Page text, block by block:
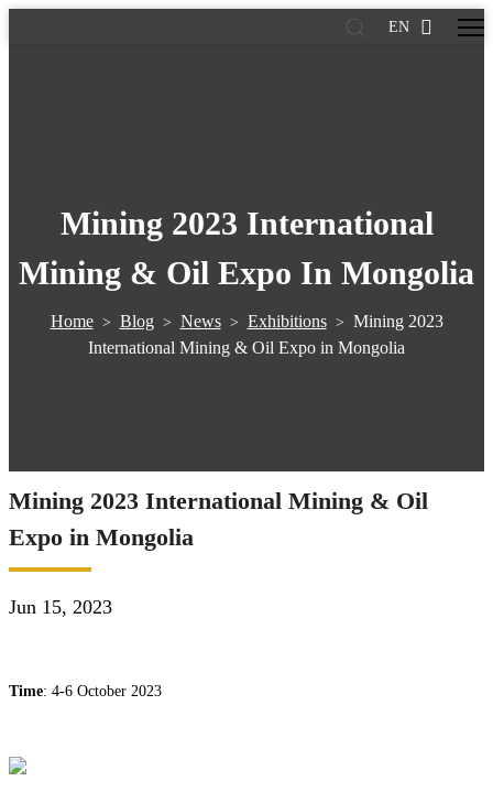
EN
Mining 2023 International
Mining & Oil Expo In Mongolia
Home> Blog> News> Exhibitions> Mining 2023
International Mining & Oil Expo in Mongolia
Mining 2023 International Mining & Oil
Expo in Mongolia
Jun 15, 2023
Time: 4-6 October 2023